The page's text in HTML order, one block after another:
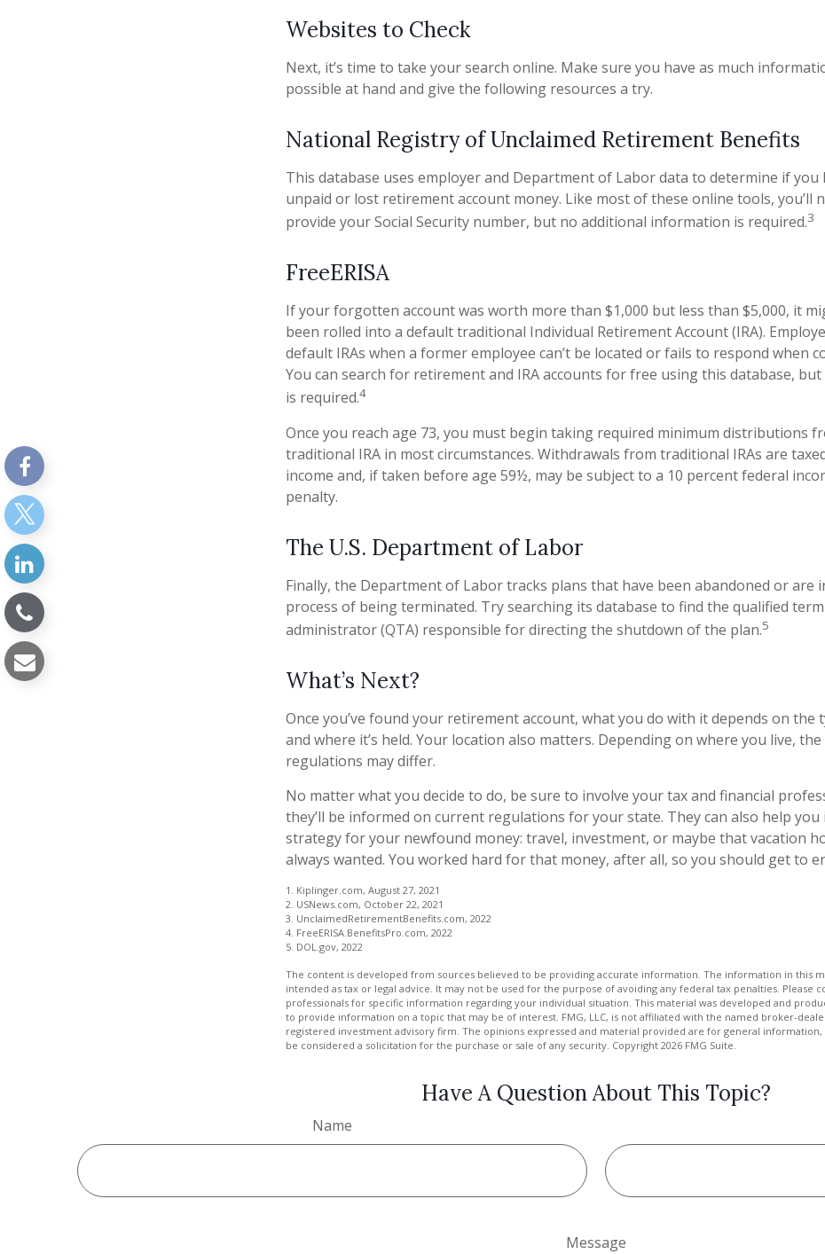
Websites to Check
Next, it’s time to take your search online. Make sure you have as much
possible at hand and give the following resources a try.
National Registry of Unclaimed Retirement Benefits
This database uses employer and Department of Labor data to determine if you
unpaid or lost retirement account money. Like most of these online tools, you’ll
provide your Social Security number, but no additional information is required.3
FreeERISA
If your forgotten account was worth more than $1,000 but less than $5,000, it
been rolled into a default traditional Individual Retirement Account (IRA).
default IRAs when a former employee can’t be located or fails to respond when
You can search for retirement and IRA accounts for free using this database,
is required.4
Once you reach age 73, you must begin taking required minimum distributions
traditional IRA in most circumstances. Withdrawals from traditional IRAs are
income and, if taken before age 59½, may be subject to a 10 percent federal
penalty.
The U.S. Department of Labor
Finally, the Department of Labor tracks plans that have been abandoned or are
process of being terminated. Try searching its database to find the qualified
administrator (QTA) responsible for directing the shutdown of the plan.5
What’s Next?
Once you’ve found your retirement account, what you do with it depends on the
and where it’s held. Your location also matters. Depending on where you live,
regulations may differ.
No matter what you decide to do, be sure to involve your tax and financial
they’ll be informed on current regulations for your state. They can also help you
strategy for your newfound money: travel, investment, or maybe that vacation
always wanted. You worked hard for that money, after all, so you should get to
1. Kiplinger.com, August 27, 2021
2. USNews.com, October 22, 2021
3. UnclaimedRetirementBenefits.com, 2022
4. FreeERISA.BenefitsPro.com, 2022
5. DOL.gov, 2022
The content is developed from sources believed to be providing accurate information. The information in this
intended as tax or legal advice. It may not be used for the purpose of avoiding any federal tax penalties. Please
professionals for specific information regarding your individual situation. This material was developed and
to provide information on a topic that may be of interest. FMG, LLC, is not affiliated with the named broker-
registered investment advisory firm. The opinions expressed and material provided are for general information,
be considered a solicitation for the purchase or sale of any security. Copyright 2026 FMG Suite.
Have A Question About This Topic?
Name
Message